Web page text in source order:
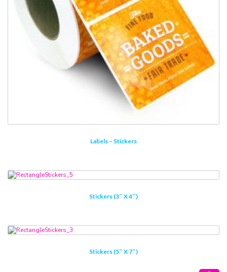
Labels – Stickers
Stickers (3″ X 4″)
Stickers (5″ X 7″)